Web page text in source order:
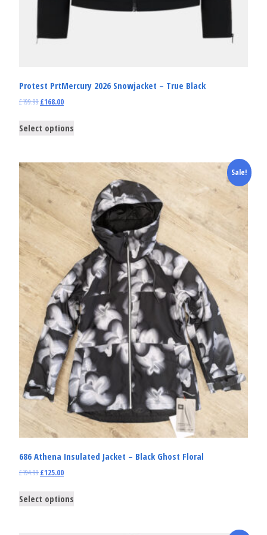
Protest PrtMercury 2026 Snowjacket – True Black
£199.99£168.00
Select options
Sale!
686 Athena Insulated Jacket – Black Ghost Floral
£194.99£125.00
Select options